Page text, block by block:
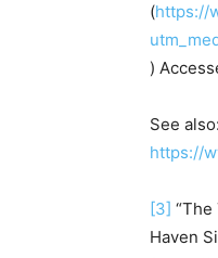
(https://
)
See also:
https://
[3] “The
Haven